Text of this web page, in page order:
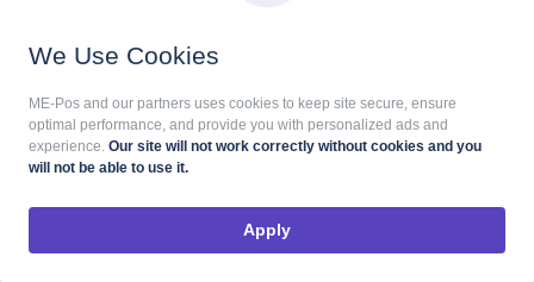
needs and requirements before making a final
decision.
We Use Cookies
ME-Pos and our partners uses cookies to keep site secure, ensure
optimal performance, and provide you with personalized ads and
experience. Our site will not work correctly without cookies and you
will not be able to use it.
Apply